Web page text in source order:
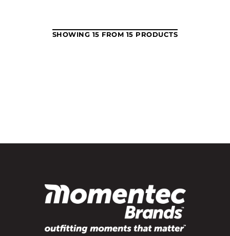
SHOWING 15 FROM 15 PRODUCTS